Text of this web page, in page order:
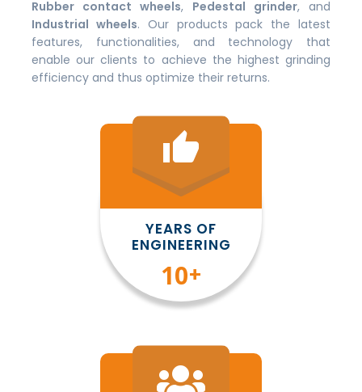
Rubber contact wheels, Pedestal grinder, and
Industrial wheels. Our products pack the latest
features, functionalities, and technology that
enable our clients to achieve the highest grinding
efficiency and thus optimize their returns.
thumb_up
YEARS OF
ENGINEERING
10+